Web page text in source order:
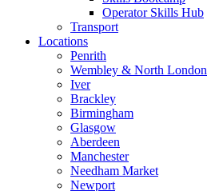
Operator Skills Hub
Transport
Locations
Penrith
Wembley & North London
Iver
Brackley
Birmingham
Glasgow
Aberdeen
Manchester
Needham Market
Newport